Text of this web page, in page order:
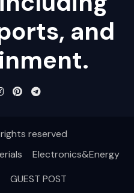
and
reserved
Electronics&Energy
GUEST POST